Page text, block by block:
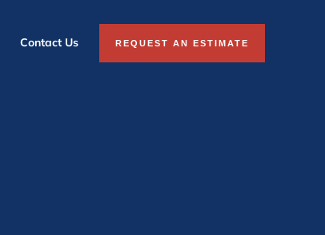
Contact Us REQUEST AN ESTIMATE